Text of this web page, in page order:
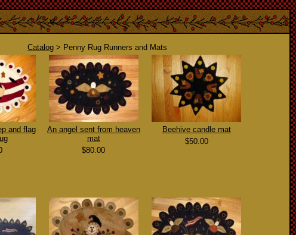
Catalog > Penny Rug Runners and Mats
and flag
An angel sent from heaven
mat
$80.00
Beehive candle mat
$50.00